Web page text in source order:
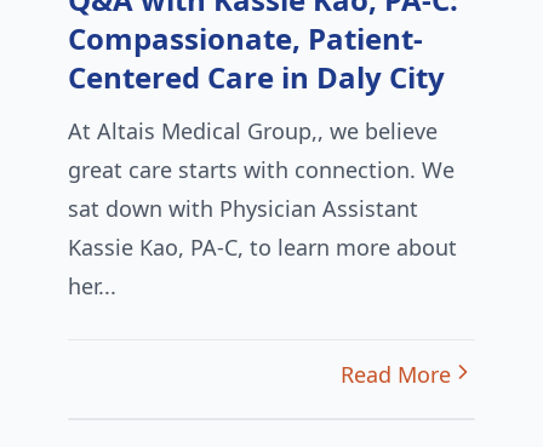
Compassionate, Patient-
Centered Care in Daly City
At Altais Medical Group,, we believe
great care starts with connection. We
sat down with Physician Assistant
Kassie Kao, PA-C, to learn more about
her...
Read More